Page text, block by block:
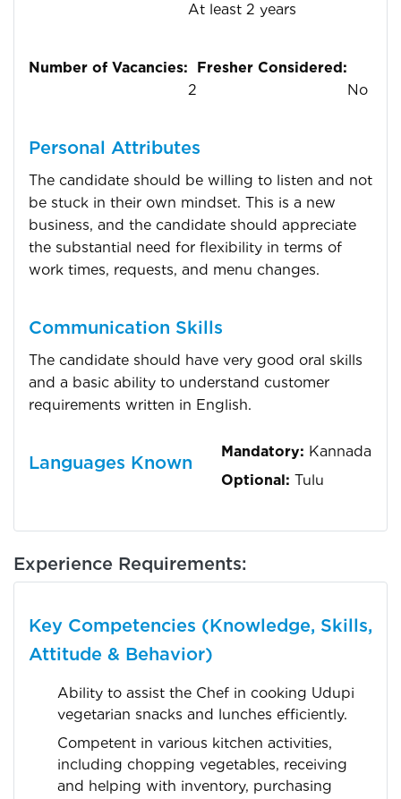
At least 2 years
Number of Vacancies:
2
Fresher Considered:
No
Personal Attributes
The candidate should be willing to listen and not
be stuck in their own mindset. This is a new
business, and the candidate should appreciate
the substantial need for flexibility in terms of
work times, requests, and menu changes.
Communication Skills
The candidate should have very good oral skills
and a basic ability to understand customer
requirements written in English.
Languages Known
Mandatory: Kannada
Optional: Tulu
Experience Requirements:
Key Competencies (Knowledge, Skills,
Attitude & Behavior)
Ability to assist the Chef in cooking Udupi
vegetarian snacks and lunches efficiently.
Competent in various kitchen activities,
including chopping vegetables, receiving
and helping with inventory, purchasing